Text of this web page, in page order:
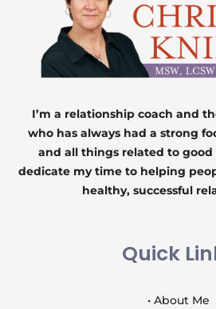
I’m a relationship coach and
who has always had a strong
and all things related to
dedicate my time to helping
healthy, successful
Quick
• About Me